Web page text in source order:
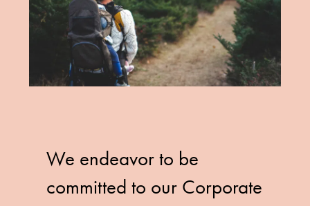
We endeavor to be
committed to our Corporate